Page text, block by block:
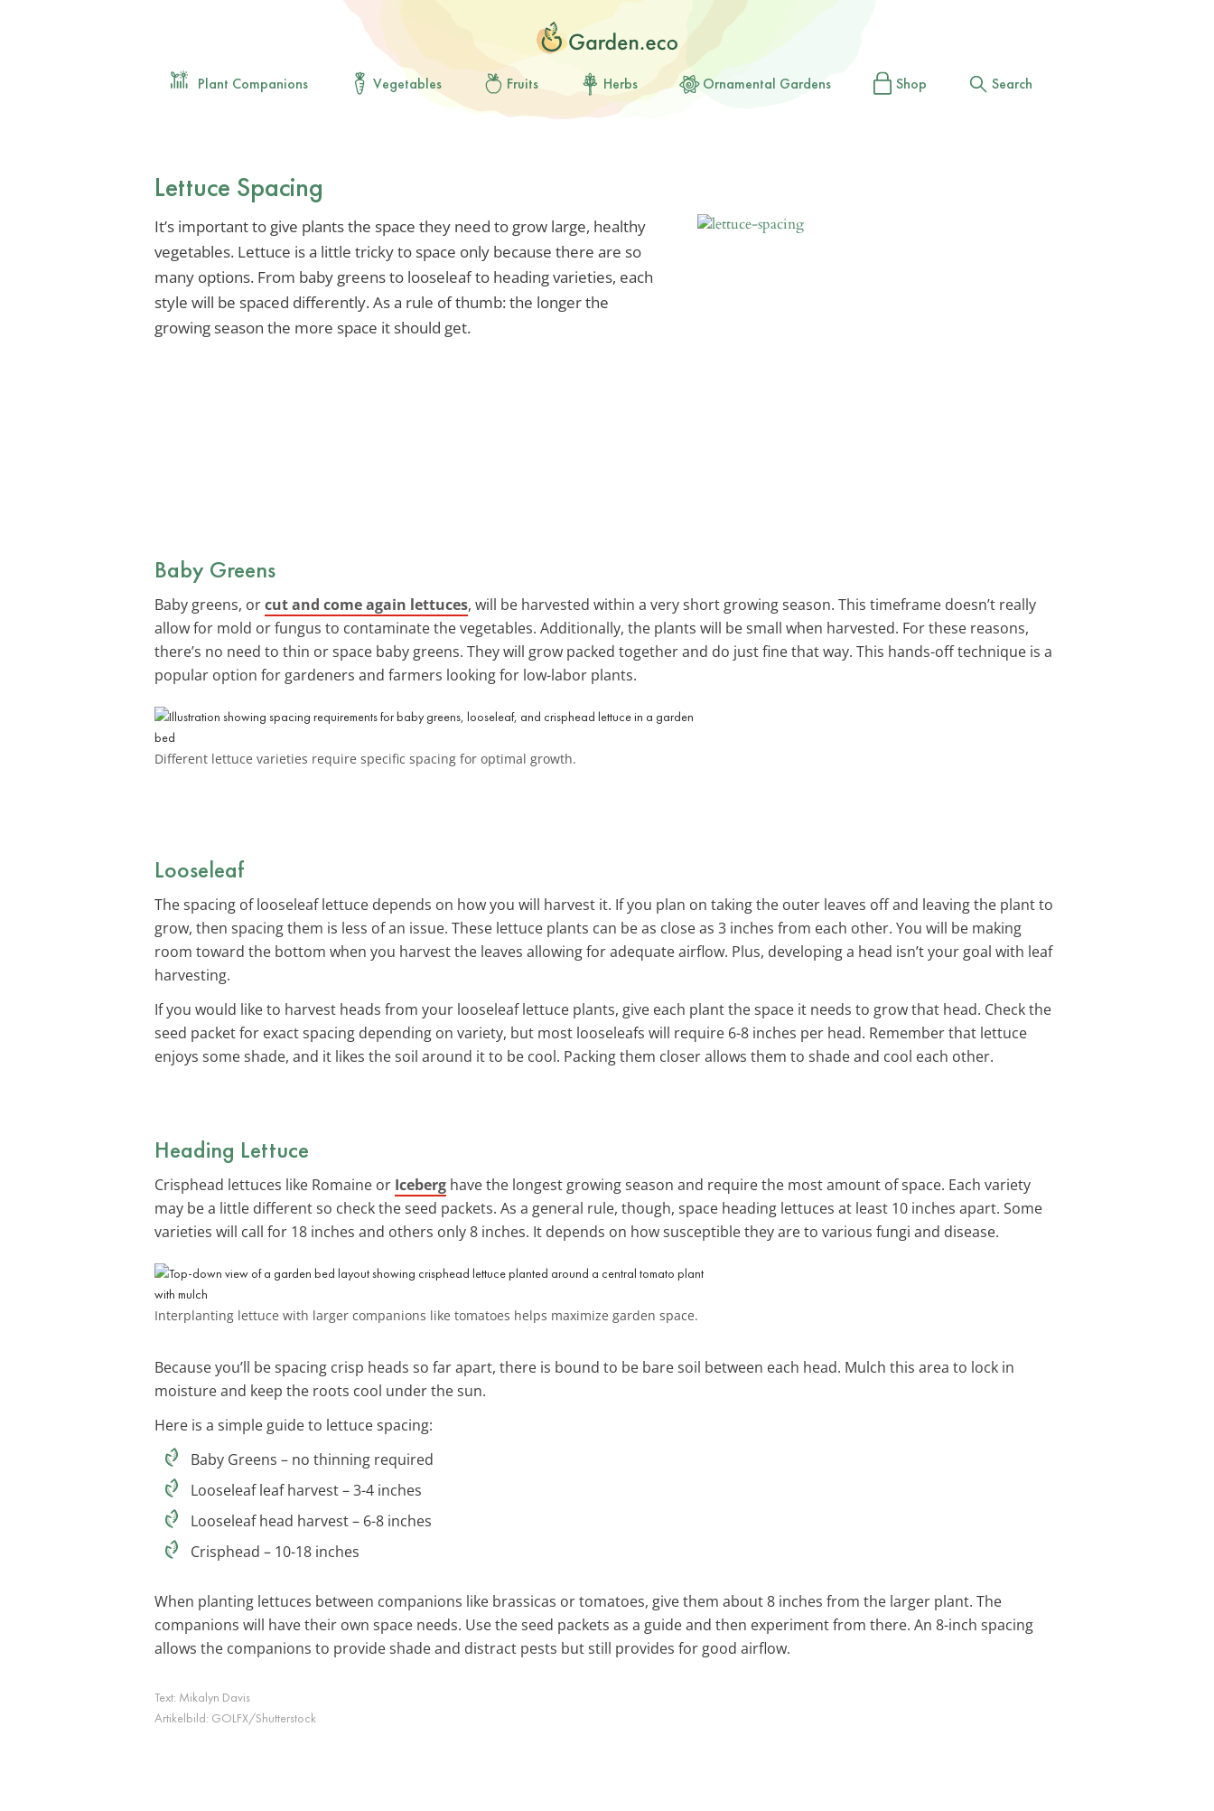
Plant Companions Vegetables Fruits Herbs Ornamental Gardens Shop Search
Lettuce Spacing
It’s important to give plants the space they need to grow large, healthy
vegetables. Lettuce is a little tricky to space only because there are so
many options. From baby greens to looseleaf to heading varieties, each
style will be spaced differently. As a rule of thumb: the longer the
growing season the more space it should get.
Baby Greens
Baby greens, orcut and come again lettuces, will be harvested within a very short growing season. This timeframe doesn’t really
allow for mold or fungus to contaminate the vegetables. Additionally, the plants will be small when harvested. For these reasons,
there’s no need to thin or space baby greens. They will grow packed together and do just fine that way. This hands-off technique is a
popular option for gardeners and farmers looking for low-labor plants.
Different lettuce varieties require specific spacing for optimal growth.
Looseleaf
The spacing of looseleaf lettuce depends on how you will harvest it. If you plan on taking the outer leaves off and leaving the plant to
grow, then spacing them is less of an issue. These lettuce plants can be as close as 3 inches from each other. You will be making
room toward the bottom when you harvest the leaves allowing for adequate airflow. Plus, developing a head isn’t your goal with leaf
harvesting.
If you would like to harvest heads from your looseleaf lettuce plants, give each plant the space it needs to grow that head. Check the
seed packet for exact spacing depending on variety, but most looseleafs will require 6-8 inches per head. Remember that lettuce
enjoys some shade, and it likes the soil around it to be cool. Packing them closer allows them to shade and cool each other.
Heading Lettuce
Crisphead lettuces like Romaine or Iceberg have the longest growing season and require the most amount of space. Each variety
may be a little different so check the seed packets. As a general rule, though, space heading lettuces at least 10 inches apart. Some
varieties will call for 18 inches and others only 8 inches. It depends on how susceptible they are to various fungi and disease.
Interplanting lettuce with larger companions like tomatoes helps maximize garden space.
Because you’ll be spacing crisp heads so far apart, there is bound to be bare soil between each head. Mulch this area to lock in
moisture and keep the roots cool under the sun.
Here is a simple guide to lettuce spacing:
Baby Greens – no thinning required
Looseleaf leaf harvest – 3-4 inches
Looseleaf head harvest – 6-8 inches
Crisphead – 10-18 inches
When planting lettuces between companions like brassicas or tomatoes, give them about 8 inches from the larger plant. The
companions will have their own space needs. Use the seed packets as a guide and then experiment from there. An 8-inch spacing
allows the companions to provide shade and distract pests but still provides for good airflow.
Text: Mikalyn Davis
Artikelbild: GOLFX/Shutterstock